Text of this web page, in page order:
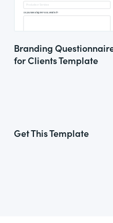
Branding
for Clients Template
Get This Template